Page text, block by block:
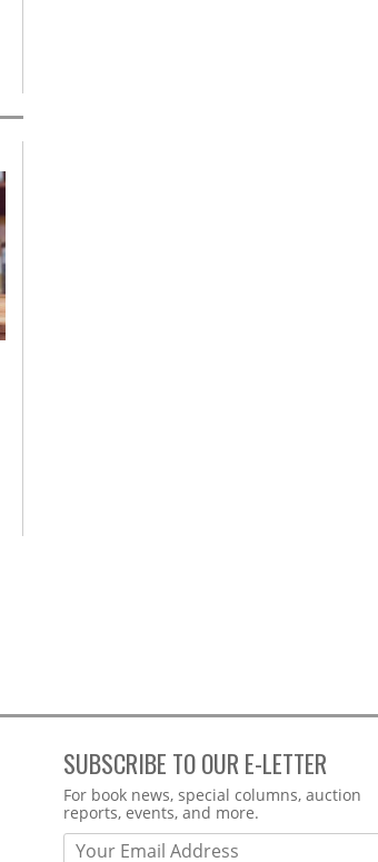
SUBSCRIBE TO OUR E-LETTER
Webform
For book news, special columns, auction
reports, events, and more.